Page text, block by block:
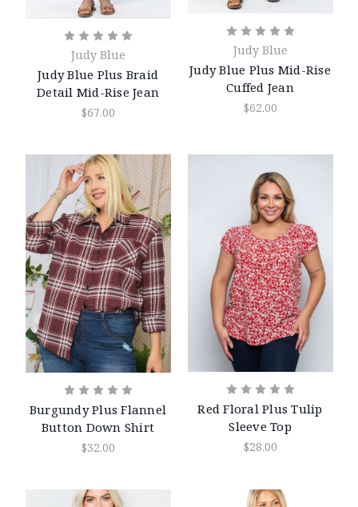
Judy Blue
Judy Blue Plus Braid
Detail Mid-Rise Jean
$67.00
Judy Blue
Judy Blue Plus Mid-Rise
Cuffed Jean
$62.00
Burgundy Plus Flannel
Button Down Shirt
$32.00
Red Floral Plus Tulip
Sleeve Top
$28.00